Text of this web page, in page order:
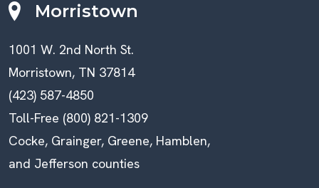
Morristown
1001 W. 2nd North St.
Morristown, TN 37814
(423) 587-4850
Toll-Free (800) 821-1309
Cocke, Grainger, Greene, Hamblen,
and Jefferson counties